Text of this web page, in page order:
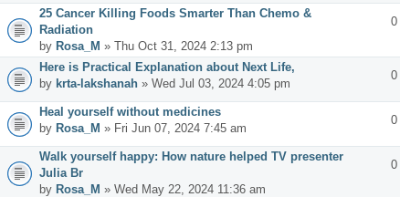
25 Cancer Killing Foods Smarter Than Chemo &
Radiation
by Rosa_M » Thu Oct 31, 2024 2:13 pm
0
Here is Practical Explanation about Next Life,
by krta-lakshanah » Wed Jul 03, 2024 4:05 pm
0
Heal yourself without medicines
by Rosa_M » Fri Jun 07, 2024 7:45 am
0
Walk yourself happy: How nature helped TV presenter
Julia Br
by Rosa_M » Wed May 22, 2024 11:36 am
0